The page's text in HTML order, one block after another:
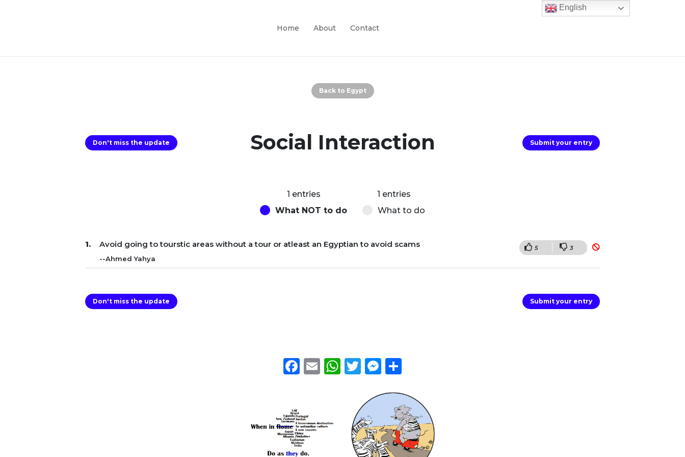
Home About Contact
Back to Egypt
Don't miss the update Social Interaction Submit your entry
1 entries
What NOT to do
1 entries
What to do
Avoid going to tourstic areas without a tour or atleast an Egyptian to avoid scams
--Ahmed Yahya
5 3
Don't miss the update Submit your entry
Facebook
EmailWhatsApp
Twitter
Messenger
English